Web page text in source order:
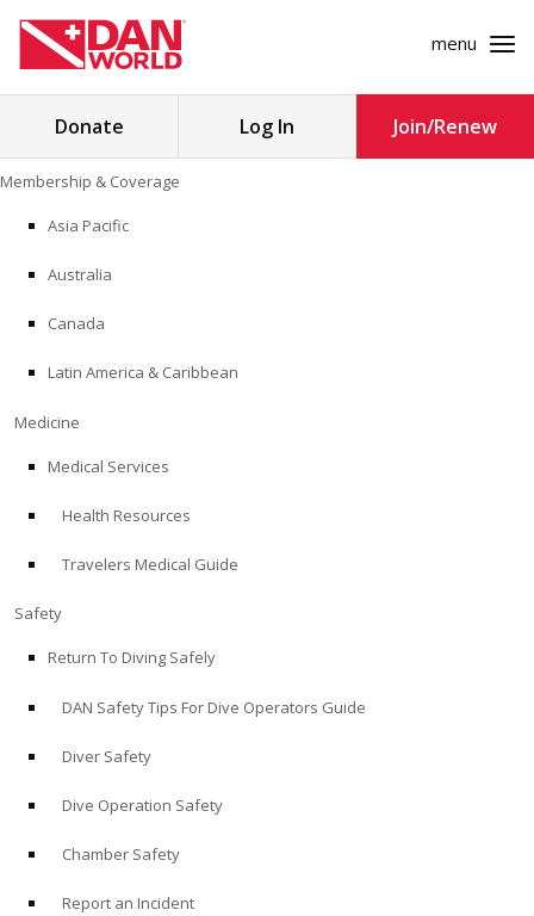
to
content
menu
Store
Alert Diver
MEMBERSHIP & COVERAGE
SAFETY
EDUCATION
PROFESSIONAL PROGRAMS
Donate Log In Join/Renew
Membership & Coverage
Asia Pacific
Australia
Canada
Latin America & Caribbean
Medicine
Medical Services
Health Resources
Travelers Medical Guide
Safety
Return To Diving Safely
DAN Safety Tips For Dive Operators Guide
Diver Safety
Dive Operation Safety
Chamber Safety
Report an Incident